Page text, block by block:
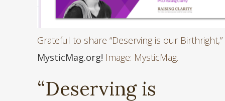
Grateful to share “Deserving is our Birthright,”
MysticMag.org! Image: MysticMag.
“Deserving is